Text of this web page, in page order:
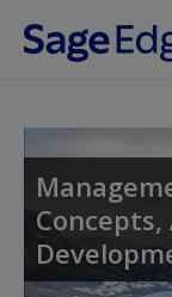
Skip to main content
Access